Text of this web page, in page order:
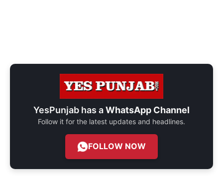
YesPunjab has aWhatsApp Channel
Follow it for the latest updates and headlines.
FOLLOW NOW